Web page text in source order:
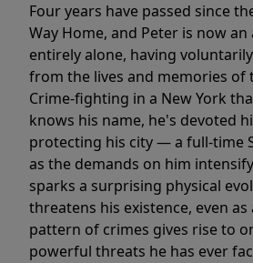
Four years have passed since
Way Home, and Peter is now
entirely alone, having
from the lives and memories of
Crime-fighting in a New York
knows his name, he's devoted
protecting his city — a full-time
as the demands on him
sparks a surprising physical
threatens his existence, even
pattern of crimes gives rise to
powerful threats he has ever